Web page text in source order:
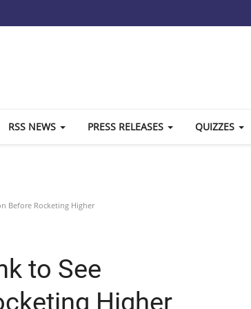
RSS NEWS PRESS RELEASES QUIZZES
Before Rocketing Higher
to See
Higher